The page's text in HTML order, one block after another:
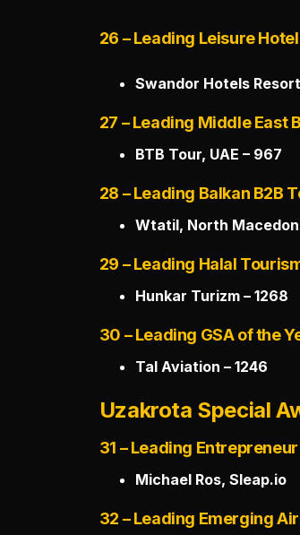
26 – Leading Leisure
Swandor Hotels
27 – Leading Middle East
BTB Tour, UAE – 967
28 – Leading Balkan B2B
Wtatil, North
29 – Leading Halal
Hunkar Turizm – 1268
30 – Leading GSA of the
Tal Aviation – 1246
Uzakrota Special
31 – Leading
Michael Ros, Sleap.io
32 – Leading Emerging